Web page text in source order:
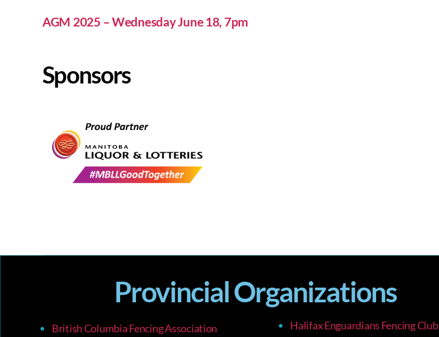
AGM 2025 – Wednesday June 18, 7pm
Sponsors
Provincial Organizations
British Columbia Fencing Association
Halifax Enguardians Fencing Club